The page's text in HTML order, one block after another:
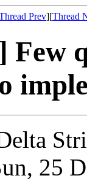
Prev][Thread
Few
25